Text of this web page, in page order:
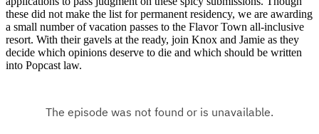
these did not make the list for permanent residency, we are awarding
a small number of vacation passes to the Flavor Town all-inclusive
resort. With their gavels at the ready, join Knox and Jamie as they
decide which opinions deserve to die and which should be written
into Popcast law.